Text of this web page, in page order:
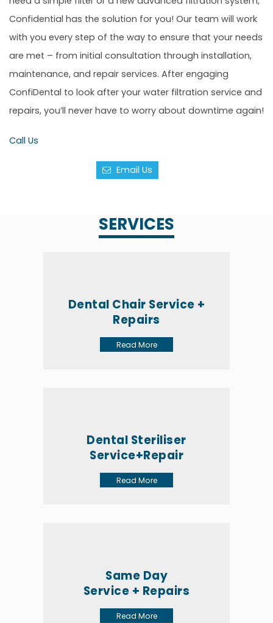
Confidential has the solution for you! Our team will work
with you every step of the way to ensure that your needs
are met – from initial consultation through installation,
maintenance, and repair services. After engaging
ConfiDental to look after your water filtration service and
repairs, you’ll never have to worry about downtime again!
Call Us
Email Us
SERVICES
Dental Chair Service +
Repairs
Read More
Dental Steriliser
Service+Repair
Read More
Same Day
Service + Repairs
Read More